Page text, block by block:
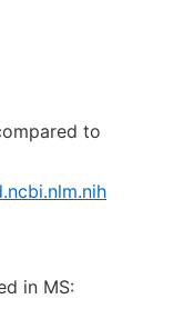
to
in MS: